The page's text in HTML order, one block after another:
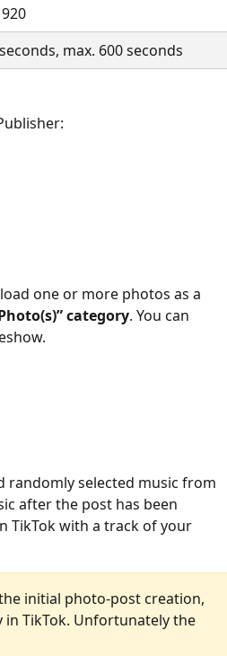
max. 600 seconds
one or more photos as a
category. You can
randomly selected music from
after the post has been
TikTok with a track of your
initial photo-post creation,
TikTok. Unfortunately the